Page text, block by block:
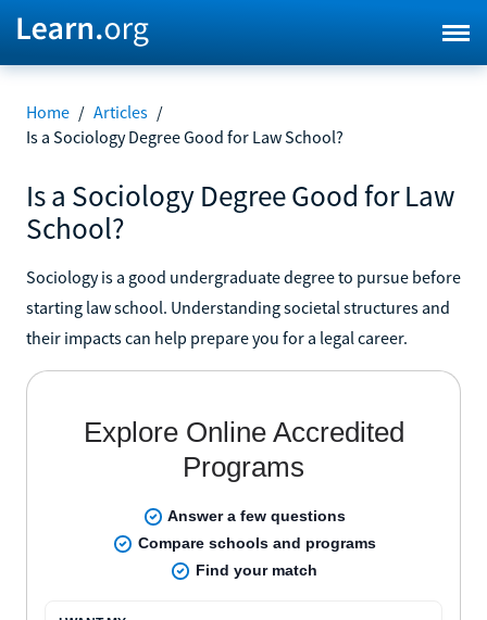
Home / Articles /
Is a Sociology Degree Good for Law School?
Is a Sociology Degree Good for Law
School?
Sociology is a good undergraduate degree to pursue before
starting law school. Understanding societal structures and
their impacts can help prepare you for a legal career.